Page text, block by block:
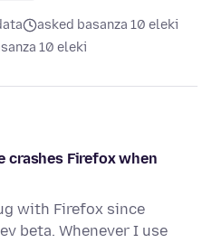
asked basanza 10 eleki
10 eleki
crashes Firefox when
with Firefox since
beta. Whenever I use